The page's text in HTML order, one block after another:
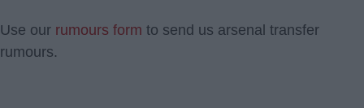
Use our rumours form to send us arsenal transfer
rumours.